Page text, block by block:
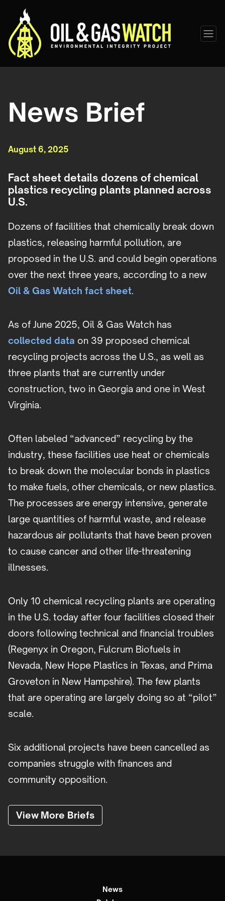
News Brief
August 6, 2025
Fact sheet details dozens of chemical
plastics recycling plants planned across
U.S.
Dozens of facilities that chemically break down
plastics, releasing harmful pollution, are
proposed in the U.S. and could begin operations
over the next three years, according to a new
Oil & Gas Watch fact sheet.
As of June 2025, Oil & Gas Watch has
collected data on 39 proposed chemical
recycling projects across the U.S., as well as
three plants that are currently under
construction, two in Georgia and one in West
Virginia.
Often labeled “advanced” recycling by the
industry, these facilities use heat or chemicals
to break down the molecular bonds in plastics
to make fuels, other chemicals, or new plastics.
The processes are energy intensive, generate
large quantities of harmful waste, and release
hazardous air pollutants that have been proven
to cause cancer and other life-threatening
illnesses.
Only 10 chemical recycling plants are operating
in the U.S. today after four facilities closed their
doors following technical and financial troubles
(Regenyx in Oregon, Fulcrum Biofuels in
Nevada, New Hope Plastics in Texas, and Prima
Groveton in New Hampshire). The few plants
that are operating are largely doing so at “pilot”
scale.
Six additional projects have been cancelled as
companies struggle with finances and
community opposition.
View More Briefs
News